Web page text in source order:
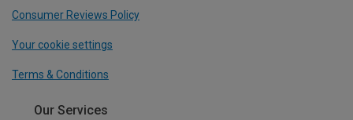
Consumer Reviews Policy
Your cookie settings
Terms & Conditions
Our Services